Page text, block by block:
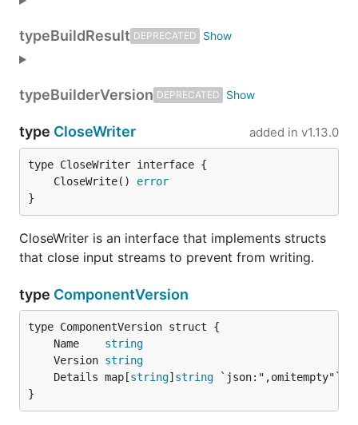
typeBuildResult DEPRECATED
typeBuilderVersion DEPRECATED
type CloseWriter added in v1.13.0
	CloseWrite()
error
}
CloseWriter is an interface that implements structs
that close input streams to prevent from writing.
type ComponentVersion
	Name
string
	Version
string
	Details map[
string] string
}